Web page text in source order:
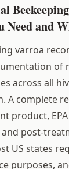
Need and
varroa
of
across all
A complete
product,
and post-
US states
purposes,